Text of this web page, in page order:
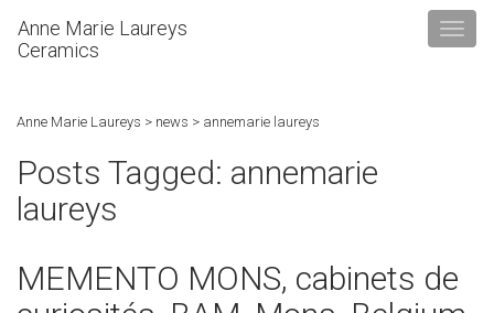
Anne Marie Laureys
Ceramics
Anne Marie Laureys > news > annemarie laureys
Posts Tagged: annemarie
laureys
MEMENTO MONS, cabinets de